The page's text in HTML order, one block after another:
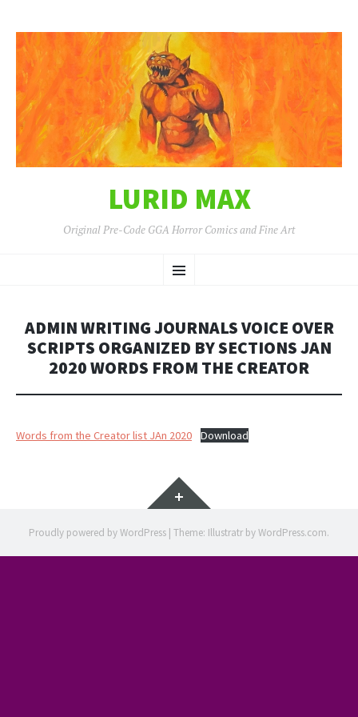
LURID MAX
Original Pre-Code GGA Horror Comics and Fine Art
Menu
TO
ADMIN WRITING JOURNALS VOICE OVER
SCRIPTS ORGANIZED BY SECTIONS JAN
2020 WORDS FROM THE CREATOR
Words from the Creator list JAn 2020 Download
Widgets
Proudly powered by WordPress | Theme: Illustratr byWordPress.com.